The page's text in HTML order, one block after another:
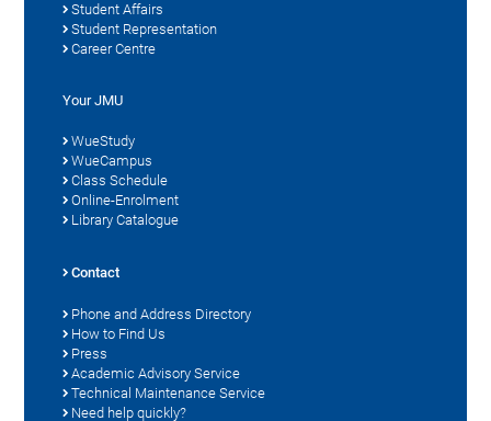
Student Affairs
Student Representation
Career Centre
Your JMU
WueStudy
WueCampus
Class Schedule
Online-Enrolment
Library Catalogue
Contact
Phone and Address Directory
How to Find Us
Press
Academic Advisory Service
Technical Maintenance Service
Need help quickly?